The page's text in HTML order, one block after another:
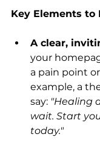
Key Elements to
A clear,
your
a pain point
example, a
say: "Healing
wait. Start
today."